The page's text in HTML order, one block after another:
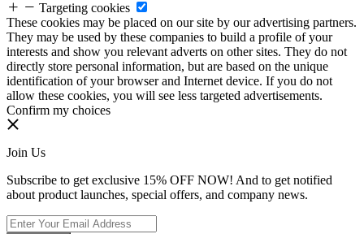
Targeting cookies
These cookies may be placed on our site by our advertising partners.
They may be used by these companies to build a profile of your
interests and show you relevant adverts on other sites. They do not
directly store personal information, but are based on the unique
identification of your browser and Internet device. If you do not
allow these cookies, you will see less targeted advertisements.
Confirm my choices
Join Us
Subscribe to get exclusive 15% OFF NOW! And to get notified
about product launches, special offers, and company news.